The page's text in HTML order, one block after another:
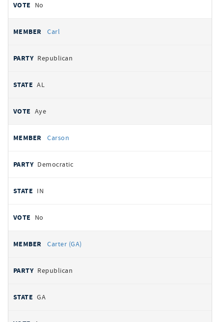
No
Carl
Republican
AL
Aye
Carson
Democratic
IN
No
Carter (GA)
Republican
GA